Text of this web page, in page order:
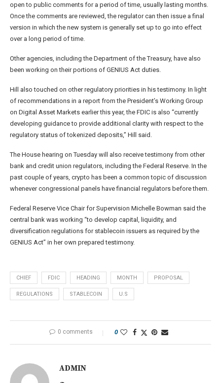
open to public comments for a period of time, usually lasting months.
Once the comments are reviewed, the regulator can then issue a final
version in which the new system is generally set up to go into effect
over a long period of time.
Other agencies, including the Department of the Treasury, have also
been working on their portions of GENIUS Act duties.
Hill also touched on other regulatory priorities in his testimony. In light
of recommendations in a report from the President’s Working Group
on Digital Asset Markets earlier this year, the FDIC is also “currently
developing guidance to provide additional clarity with respect to the
regulatory status of tokenized deposits,” Hill said.
The House hearing on Tuesday will also receive testimony from other
bank and credit union regulators, including the Federal Reserve. In the
past couple of years, crypto has been a common topic of discussion
whenever congressional panels have financial regulators before them.
Federal Reserve Vice Chair for Supervision Michelle Bowman said the
central bank was working “to develop capital, liquidity, and
diversification regulations for stablecoin issuers as required by the
GENIUS Act” in her own prepared testimony.
CHIEF FDIC HEADING MONTH PROPOSAL
REGULATIONS STABLECOIN U.S
0 comments 0
ADMIN